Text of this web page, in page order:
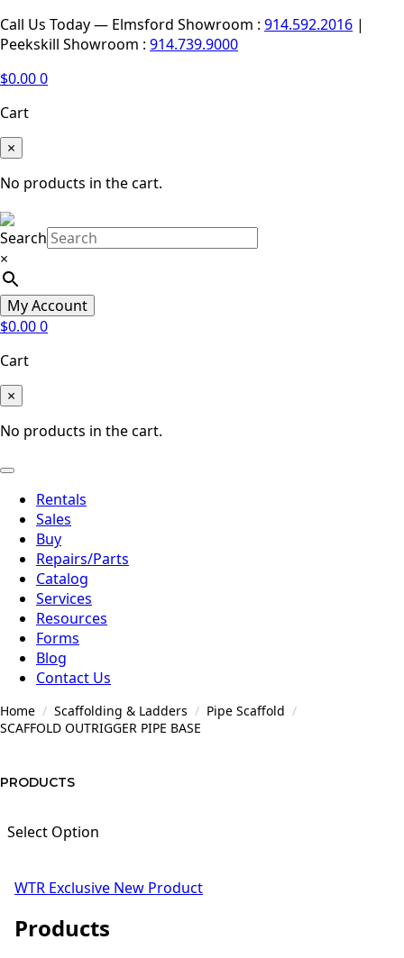
Call Us Today — Elmsford Showroom : 914.592.2016 |
Peekskill Showroom : 914.739.9000
$0.000
Cart
×
No products in the cart.
Search
×
My Account
$0.000
Cart
×
No products in the cart.
Rentals
Sales
Buy
Repairs/Parts
Catalog
Services
Resources
Forms
Blog
Contact Us
Home Scaffolding & Ladders
Pipe Scaffold
SCAFFOLD OUTRIGGER PIPE BASE
PRODUCTS
Select Option
WTR Exclusive New Product
Products